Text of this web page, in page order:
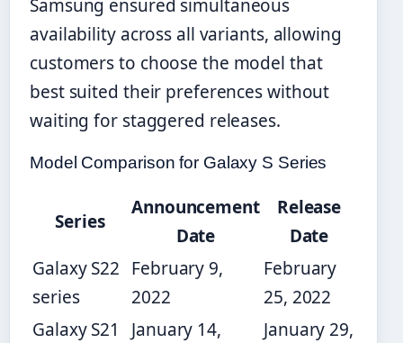
Samsung ensured simultaneous
availability across all variants, allowing
customers to choose the model that
best suited their preferences without
waiting for staggered releases.
Model Comparison for Galaxy S Series
Series
Announcement
Date
Release
Date
Galaxy S22
series
February 9,
2022
February
25, 2022
Galaxy S21
January 14,
January 29,